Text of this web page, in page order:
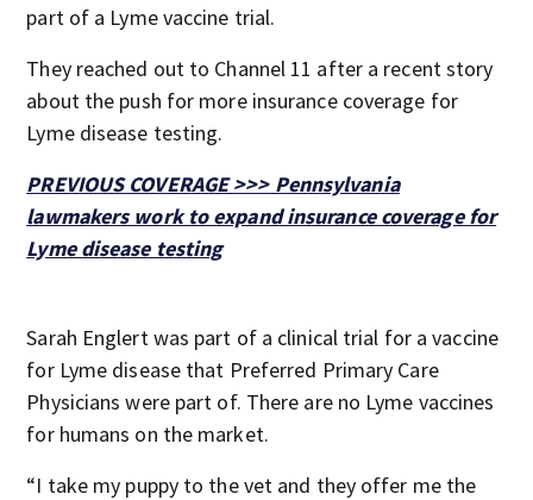
part of a Lyme vaccine trial.
They reached out to Channel 11 after a recent story
about the push for more insurance coverage for
Lyme disease testing.
PREVIOUS COVERAGE >>> Pennsylvania
lawmakers work to expand insurance coverage for
Lyme disease testing
Sarah Englert was part of a clinical trial for a vaccine
for Lyme disease that Preferred Primary Care
Physicians were part of. There are no Lyme vaccines
for humans on the market.
“I take my puppy to the vet and they offer me the